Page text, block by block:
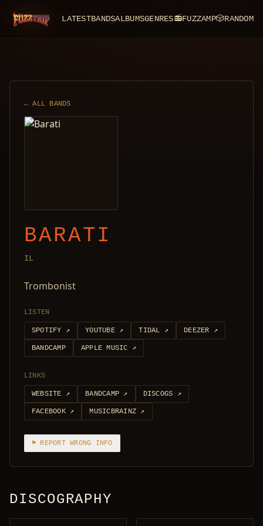
FuzzTrip LATESTBANDSALBUMSGENRES📻FUZZAMP🎲RANDOM
← ALL BANDS
BARATI
IL
Trombonist
LISTEN
SPOTIFY ↗ YOUTUBE↗ TIDAL ↗ DEEZER ↗
BANDCAMP APPLE MUSIC ↗
LINKS
WEBSITE ↗ BANDCAMP ↗ DISCOGS ↗
FACEBOOK↗ MUSICBRAINZ ↗
⚑ REPORT WRONG INFO
DISCOGRAPHY